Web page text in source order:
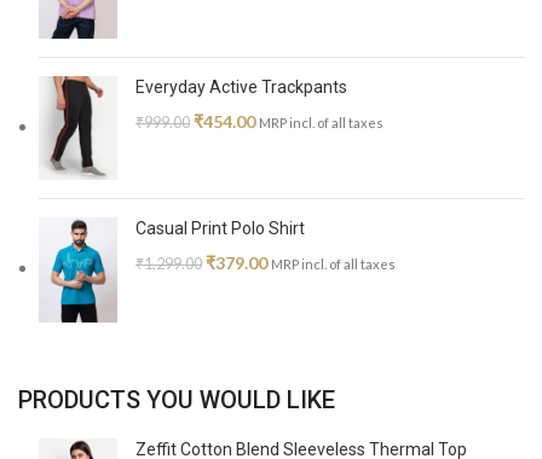
Everyday Active Trackpants
₹999.00 ₹454.00 MRP incl. of all taxes
Casual Print Polo Shirt
₹1,299.00 ₹379.00 MRP incl. of all taxes
PRODUCTS YOU WOULD LIKE
Zeffit Cotton Blend Sleeveless Thermal Top